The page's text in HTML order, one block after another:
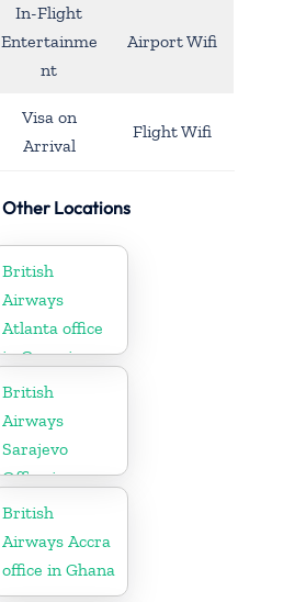
In-Flight
Entertainme
nt
Airport Wifi
Visa on
Arrival
Flight Wifi
Locations
British
Airways
Atlanta office
in Georgia
British
Airways
Sarajevo
Office in
Bosnia and
Herzegovina
British
Airways Accra
office in Ghana